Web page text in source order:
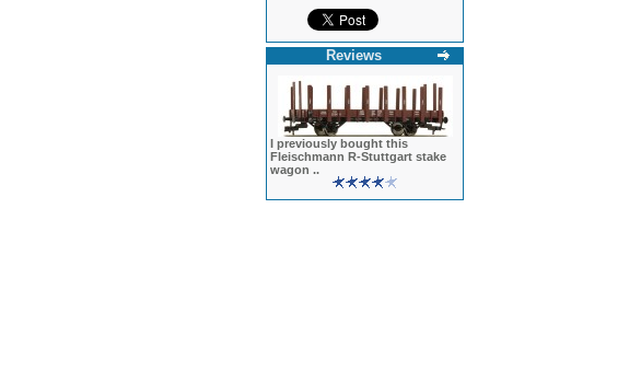
Reviews
I previously bought this
Fleischmann R-Stuttgart stake
wagon ..